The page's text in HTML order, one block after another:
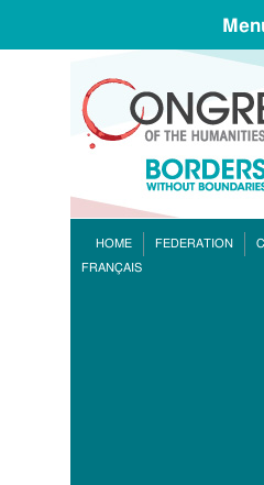
HOME FEDERATION
FRANÇAIS